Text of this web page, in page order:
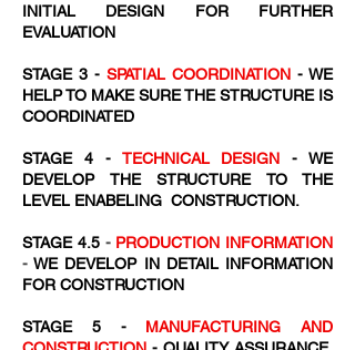
INITIAL DESIGN FOR FURTHER
EVALUATION
STAGE 3 - SPATIAL COORDINATION - WE
HELP TO MAKE SURE THE STRUCTURE IS
COORDINATED
STAGE 4 - TECHNICAL DESIGN - WE
DEVELOP THE STRUCTURE TO THE
LEVEL ENABELING CONSTRUCTION.
STAGE 4.5- PRODUCTION INFORMATION
-WE DEVELOP IN DETAIL INFORMATION
FOR CONSTRUCTION
STAGE 5 - MANUFACTURING AND